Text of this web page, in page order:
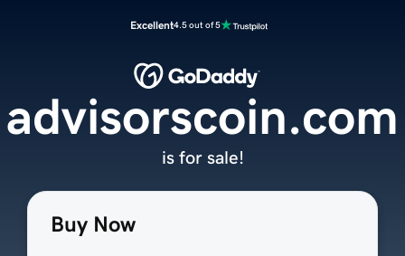
Excellent4.5 out of 5
Buy Now
advisorscoin.com
is for sale!